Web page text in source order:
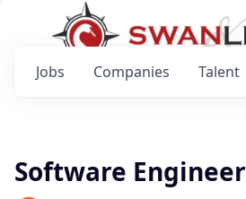
Jobs Companies Talent
Software Engineer